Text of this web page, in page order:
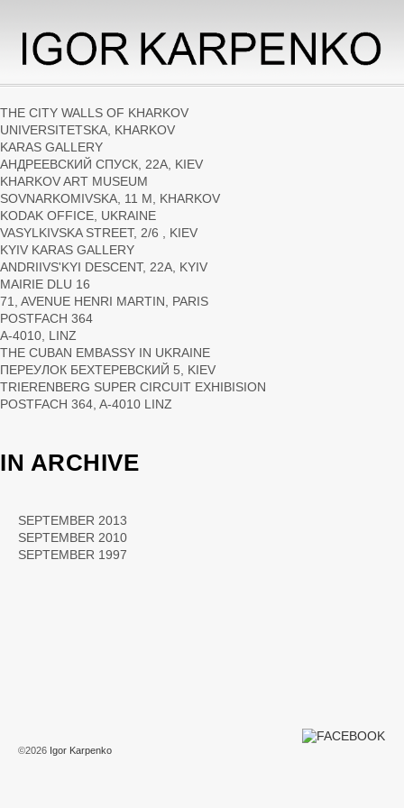
THE СITY WALLS OF KHARKOV
UNIVERSITETSKA, KHARKOV
KARAS GALLERY
АНДРЕЕВСКИЙ СПУСК, 22А, KIEV
KHARKOV ART MUSEUM
SOVNARKOMIVSKA, 11 M, KHARKOV
KODAK OFFICE, UKRAINE
VASYLKIVSKA STREET, 2/6 , KIEV
KYIV KARAS GALLERY
ANDRIIVS'KYI DESCENT, 22А, KYIV
MAIRIE DLU 16
71, AVENUE HENRI MARTIN, PARIS
POSTFACH 364
A-4010, LINZ
THE CUBAN EMBASSY IN UKRAINE
ПЕРЕУЛОК БЕХТЕРЕВСКИЙ 5, KIEV
TRIERENBERG SUPER CIRCUIT EXHIBISION
POSTFACH 364, A-4010 LINZ
IN ARCHIVE
SEPTEMBER 2013
SEPTEMBER 2010
SEPTEMBER 1997
©2026 Igor Karpenko